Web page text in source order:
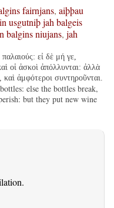
fairnjans, aiþþau
usgutniþjah balgeis
balginsniujans, jah
εἰ δὲ μή γε,
οἱ ἀσκοὶ ἀπόλλυνται: ἀλλὰ
ἀμφότεροι συντηροῦνται.
else the bottles break,
but they put new wine